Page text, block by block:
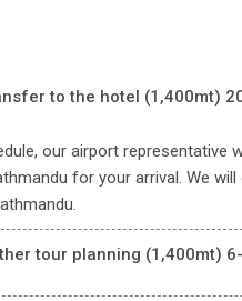
to the hotel (1,400mt)
our airport representative
for your arrival. We
tour planning (1,400mt)